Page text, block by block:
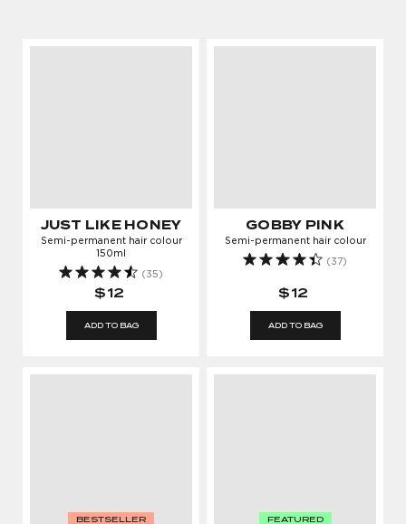
JUST LIKE HONEY
Semi-permanent hair colour
150ml
(35)
$12
ADD TO BAG
GOBBY PINK
Semi-permanent hair colour
(37)
$12
ADD TO BAG
BESTSELLER FEATURED